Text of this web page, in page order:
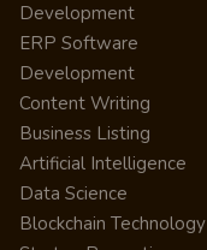
Development
ERP Software
Development
Content Writing
Business Listing
Artificial Intelligence
Data Science
Blockchain Technology